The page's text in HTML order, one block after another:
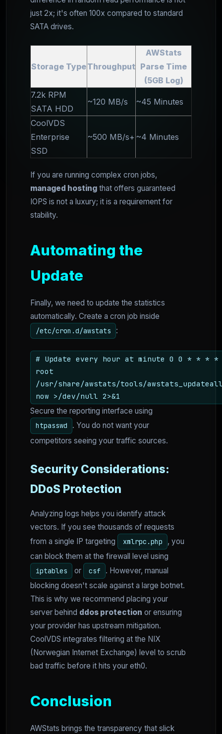
just 2x; it's often 100x compared to standard
SATA drives.
Storage TypeThroughput
AWStats
Parse Time
(5GB Log)
7.2k RPM
SATA HDD
~120 MB/s ~45 Minutes
CoolVDS
Enterprise
SSD
~500 MB/s+ ~4 Minutes
If you are running complex cron jobs,
managed hosting that offers guaranteed
IOPS is not a luxury; it is a requirement for
stability.
Automating the
Update
Finally, we need to update the statistics
automatically. Create a cron job inside
/etc/cron.d/awstats :
# Update every hour at minute 0 0 * * * *
root
/usr/share/awstats/tools/
now >/dev/null 2>&1
Secure the reporting interface using
htpasswd
. You do not want your
competitors seeing your traffic sources.
Security Considerations:
DDoS Protection
Analyzing logs helps you identify attack
vectors. If you see thousands of requests
from a single IP targeting
xmlrpc.php
, you
can block them at the firewall level using
iptables or csf
. However, manual
blocking doesn't scale against a large botnet.
This is why we recommend placing your
server behind ddos protection or ensuring
your provider has upstream mitigation.
CoolVDS integrates filtering at the NIX
(Norwegian Internet Exchange) level to scrub
bad traffic before it hits your eth0.
Conclusion
AWStats brings the transparency that slick